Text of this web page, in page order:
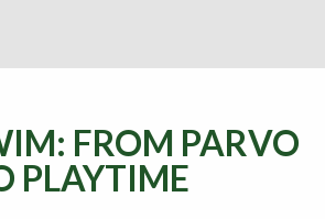
FROM PARVO
PLAYTIME